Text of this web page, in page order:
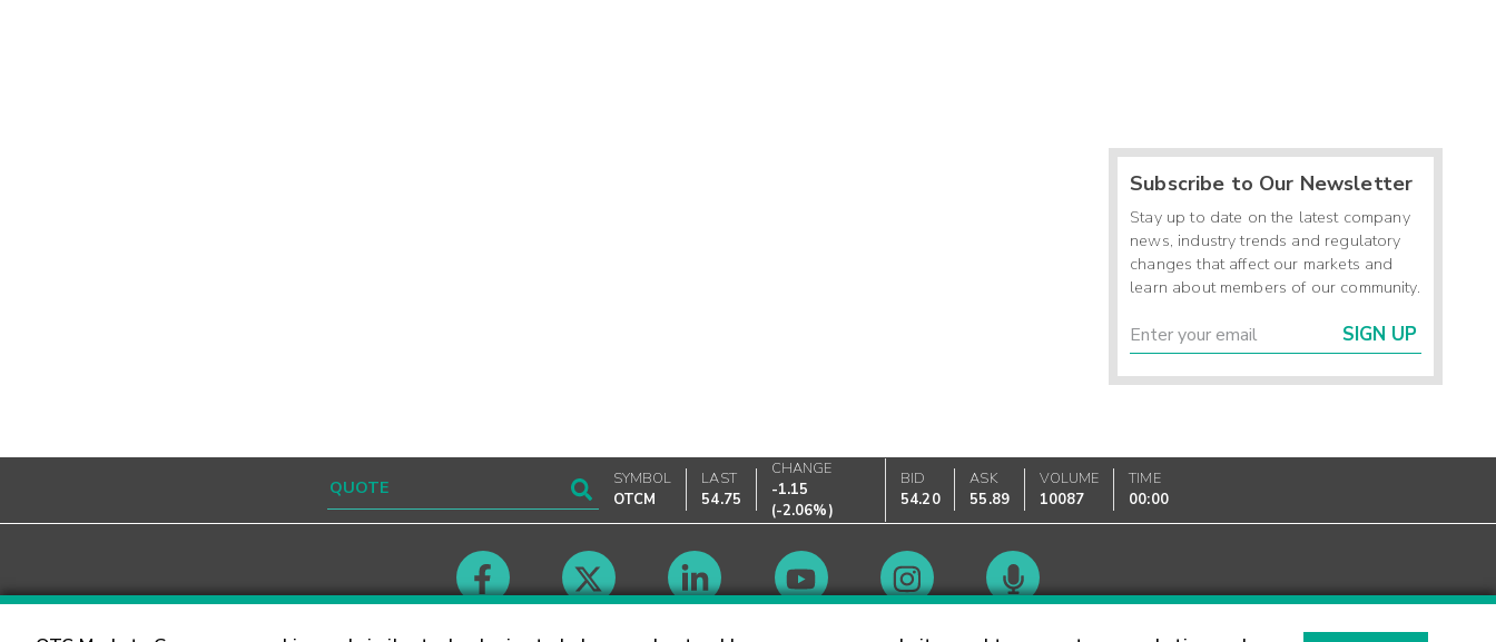
Subscribe to Our Newsletter
Stay up to date on the latest company
news, industry trends and regulatory
changes that affect our markets and
learn about members of our community.
SIGN UP
SYMBOL
OTCM
LAST
54.75
CHANGE
-1.15
(-2.06%)
BID
54.20
ASK
55.89
VOLUME
10087
TIME
00:00